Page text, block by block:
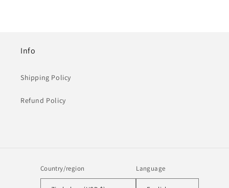
Info
Shipping Policy
Refund Policy
Country/region Language